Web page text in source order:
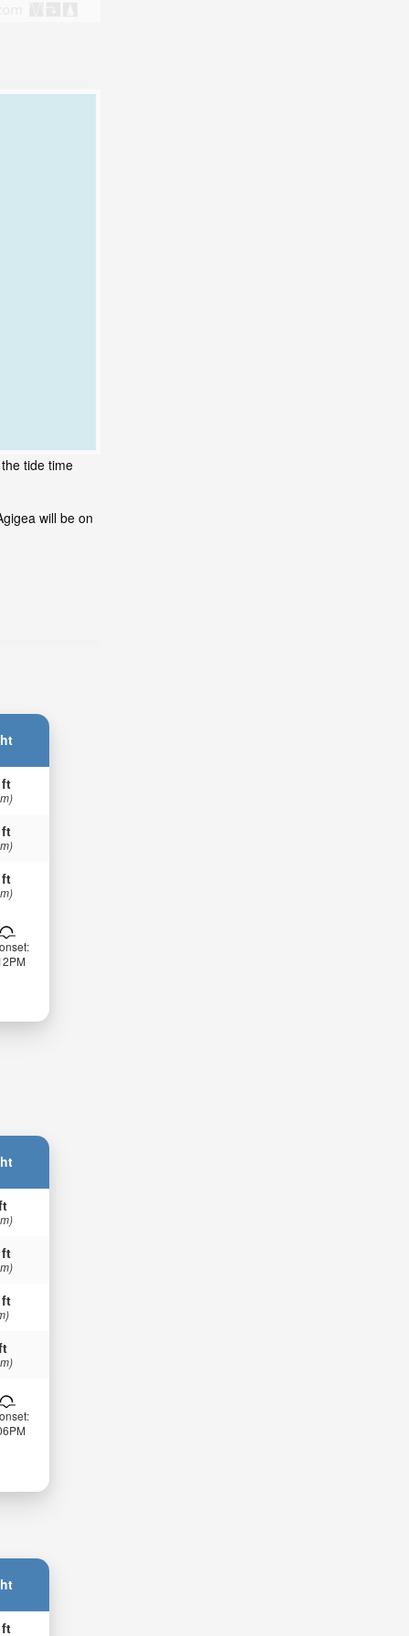
tide time
will be on
ft
ft
ft
ft
ft
ft